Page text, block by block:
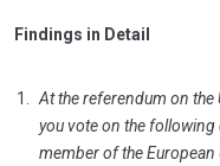
Findings in Detail
At the referendum on the
you vote on the following
member of the European